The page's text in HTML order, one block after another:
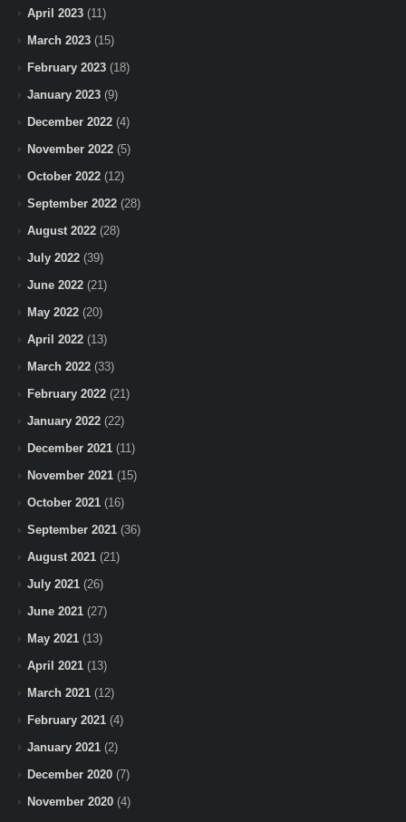
April 2023 (11)
March 2023 (15)
February 2023 (18)
January 2023 (9)
December 2022 (4)
November 2022 (5)
October 2022 (12)
September 2022 (28)
August 2022 (28)
July 2022 (39)
June 2022 (21)
May 2022 (20)
April 2022 (13)
March 2022 (33)
February 2022 (21)
January 2022 (22)
December 2021 (11)
November 2021 (15)
October 2021 (16)
September 2021 (36)
August 2021 (21)
July 2021 (26)
June 2021 (27)
May 2021 (13)
April 2021 (13)
March 2021 (12)
February 2021 (4)
January 2021 (2)
December 2020 (7)
November 2020 (4)